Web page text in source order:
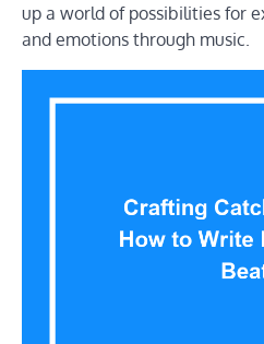
up a world of possibilities for
and emotions through music.